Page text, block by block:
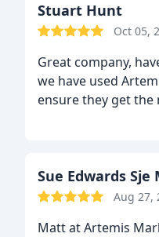
Stuart Hunt
Oct 05,
Great company,
we have used
ensure they get
Sue Edwards
Aug 27,
Matt at Artemis